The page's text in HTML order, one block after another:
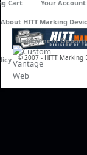
© 2007 - HITT Marking
Cart Your Account
About HITT Marking
Employment